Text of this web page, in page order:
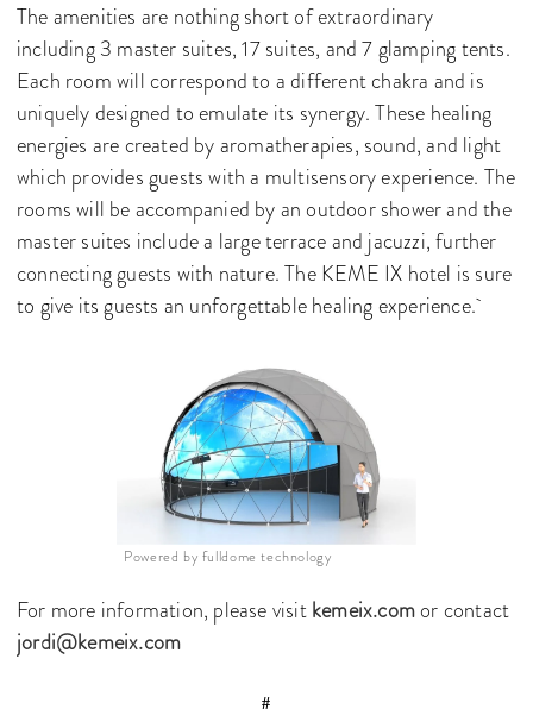
The amenities are nothing short of extraordinary
including 3 master suites, 17 suites, and 7 glamping tents.
Each room will correspond to a different chakra and is
uniquely designed to emulate its synergy. These healing
energies are created by aromatherapies, sound, and light
which provides guests with a multisensory experience. The
rooms will be accompanied by an outdoor shower and the
master suites include a large terrace and jacuzzi, further
connecting guests with nature. The KEME IX hotel is sure
to give its guests an unforgettable healing experience.
Powered by fulldome technology
For more information, please visitkemeix.comor contact
jordi@kemeix.com
#